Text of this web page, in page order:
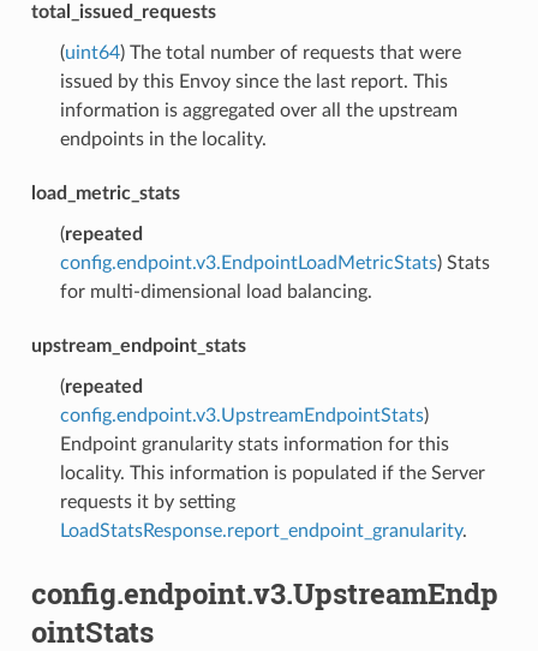
total_issued_requests
(uint64) The total number of requests that were
issued by this Envoy since the last report. This
information is aggregated over all the upstream
endpoints in the locality.
load_metric_stats
(repeated
config.endpoint.v3.EndpointLoadMetricStats) Stats
for multi-dimensional load balancing.
upstream_endpoint_stats
(repeated
config.endpoint.v3.UpstreamEndpointStats)
Endpoint granularity stats information for this
locality. This information is populated if the Server
requests it by setting
LoadStatsResponse.report_endpoint_granularity.
config.endpoint.v3.UpstreamEndp
ointStats